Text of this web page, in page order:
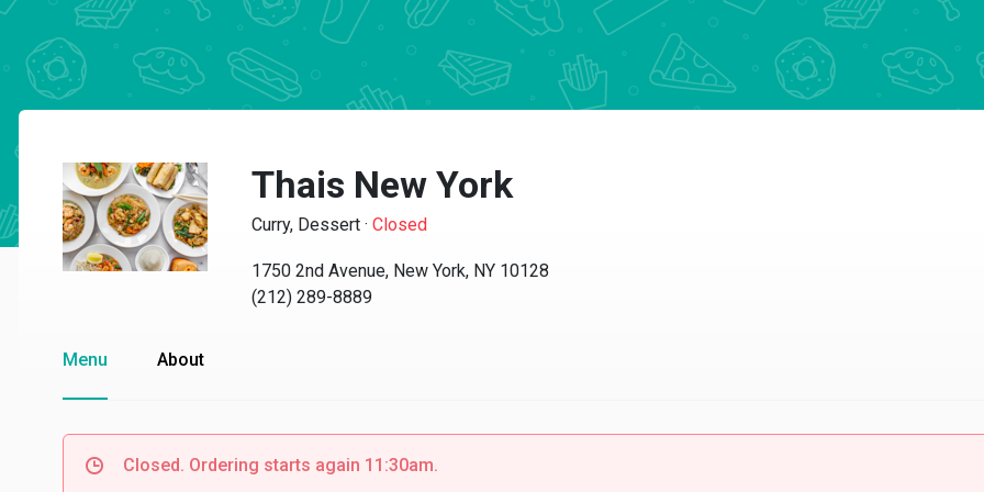
Thais New York
Curry, Dessert · Closed
1750 2nd Avenue, New York, NY 10128
(212) 289-8889
Menu About
Closed. Ordering starts again 11:30am.